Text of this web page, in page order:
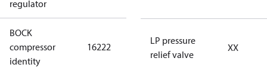
regulator
BOCK
compressor
identity
16222
HGX46/310-4
SH CO2 T
LP pressure
relief valve
XX